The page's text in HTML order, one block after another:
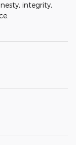
integrity,